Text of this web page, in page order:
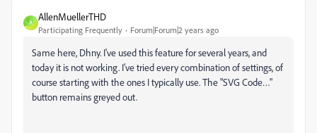
A
AllenMuellerTHD
Participating Frequently Forum|Forum|2 years ago
Same here, Dhny. I've used this feature for several years, and
today it is not working. I've tried every combination of settings, of
course starting with the ones I typically use. The "SVG Code…"
button remains greyed out.